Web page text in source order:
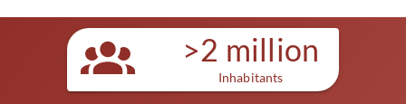
>2 million
Inhabitants